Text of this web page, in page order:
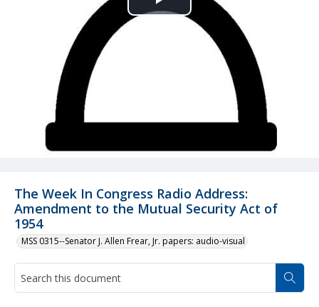
The Week In Congress Radio Address:
Amendment to the Mutual Security Act of
1954
MSS 0315--Senator J. Allen Frear, Jr. papers: audio-visual
Play
Video